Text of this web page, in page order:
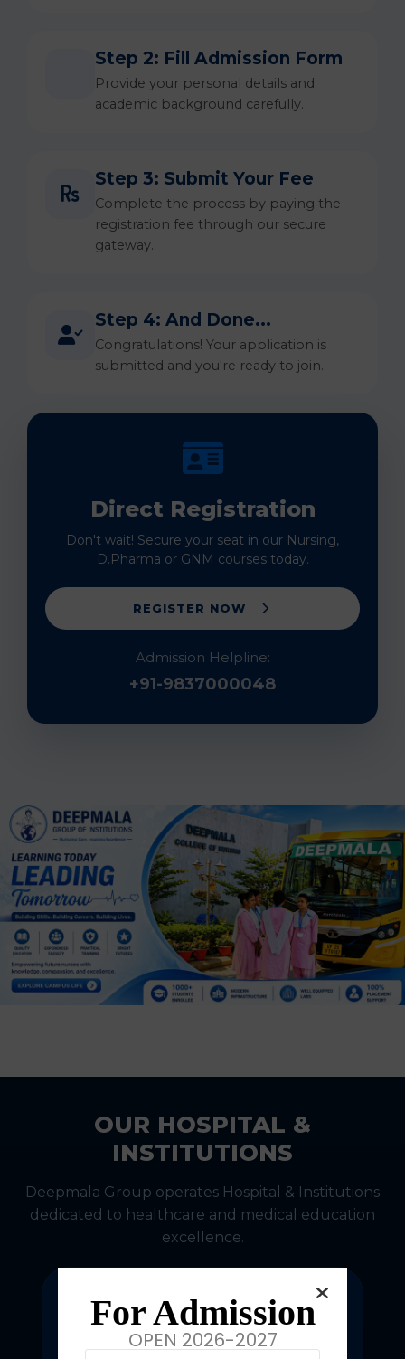
Step 2: Fill Admission Form
Provide your personal details and
academic background carefully.
Step 3: Submit Your Fee
Complete the process by paying the
registration fee through our secure
gateway.
Step 4: And Done...
Congratulations! Your application is
submitted and you're ready to join.
Direct Registration
Don't wait! Secure your seat in our Nursing,
D.Pharma or GNM courses today.
REGISTER NOW
Admission Helpline:
+91-9837000048
OUR HOSPITAL &
INSTITUTIONS
Deepmala Group operates Hospital & Institutions
dedicated to healthcare and medical education
excellence.
For Admission
OPEN 2026-2027